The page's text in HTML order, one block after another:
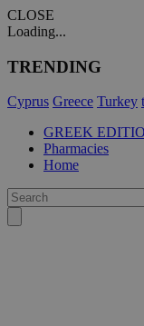
CLOSE
Loading...
TRENDING
Cyprus Greece Turkey
GREEK
Pharmacies
Home